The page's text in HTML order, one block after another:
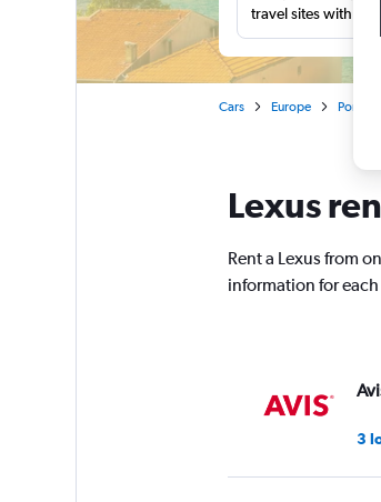
travel sites with one
Cars Europe Portugal
Lexus
Rent a Lexus from
information for
3